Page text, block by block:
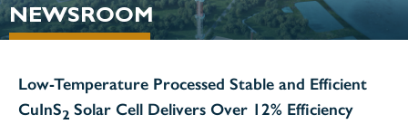
NEWSROOM
Low-Temperature Processed Stable and Efficient
CuInS2 Solar Cell Delivers Over 12% Efficiency